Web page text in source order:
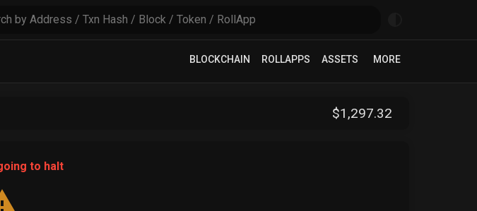
BLOCKCHAIN ROLLAPPS ASSETS MORE
$1,297.32
to halt